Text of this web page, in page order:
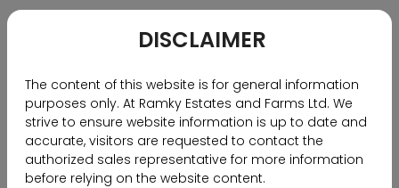
RamkyVerse, a cutting-edge virtual reality
marketplace. This groundbreaking initiative enables
customers to virtually explore ongoing projects and
gain valuable insights that will empower them to
make well-informed decisions when purchasing
homes. Notably, Ramky Estates takes pride in being
the first residential developer in Hyderabad to
venture into the realm of virtual reality.
DISCLAIMER
The content of this website is for general information
purposes only. At Ramky Estates and Farms Ltd. We
strive to ensure website information is up to date and
accurate, visitors are requested to contact the
authorized sales representative for more information
before relying on the website content.